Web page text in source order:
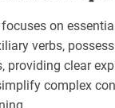
on
verbs‚
providing clear
complex